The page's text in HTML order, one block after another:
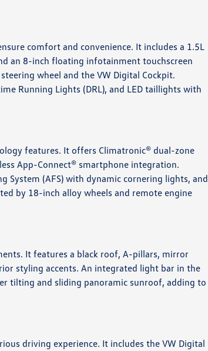
comfort and convenience. It includes a 1.5L
an 8-inch floating infotainment touchscreen
wheel and the VW Digital Cockpit.
Running Lights (DRL), and LED taillights with
features. It offers Climatronic® dual-zone
App-Connect® smartphone integration.
System (AFS) with dynamic cornering lights, and
by 18-inch alloy wheels and remote engine
It features a black roof, A-pillars, mirror
styling accents. An integrated light bar in the
tilting and sliding panoramic sunroof, adding to
driving experience. It includes the VW Digital